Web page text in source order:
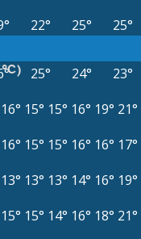
22° 25° 25°
25° 24° 23°
16° 15° 15° 16° 19° 21°
16° 15° 15° 16° 16° 17°
13° 13° 13° 14° 16° 19°
15° 15° 14° 16° 18° 21°